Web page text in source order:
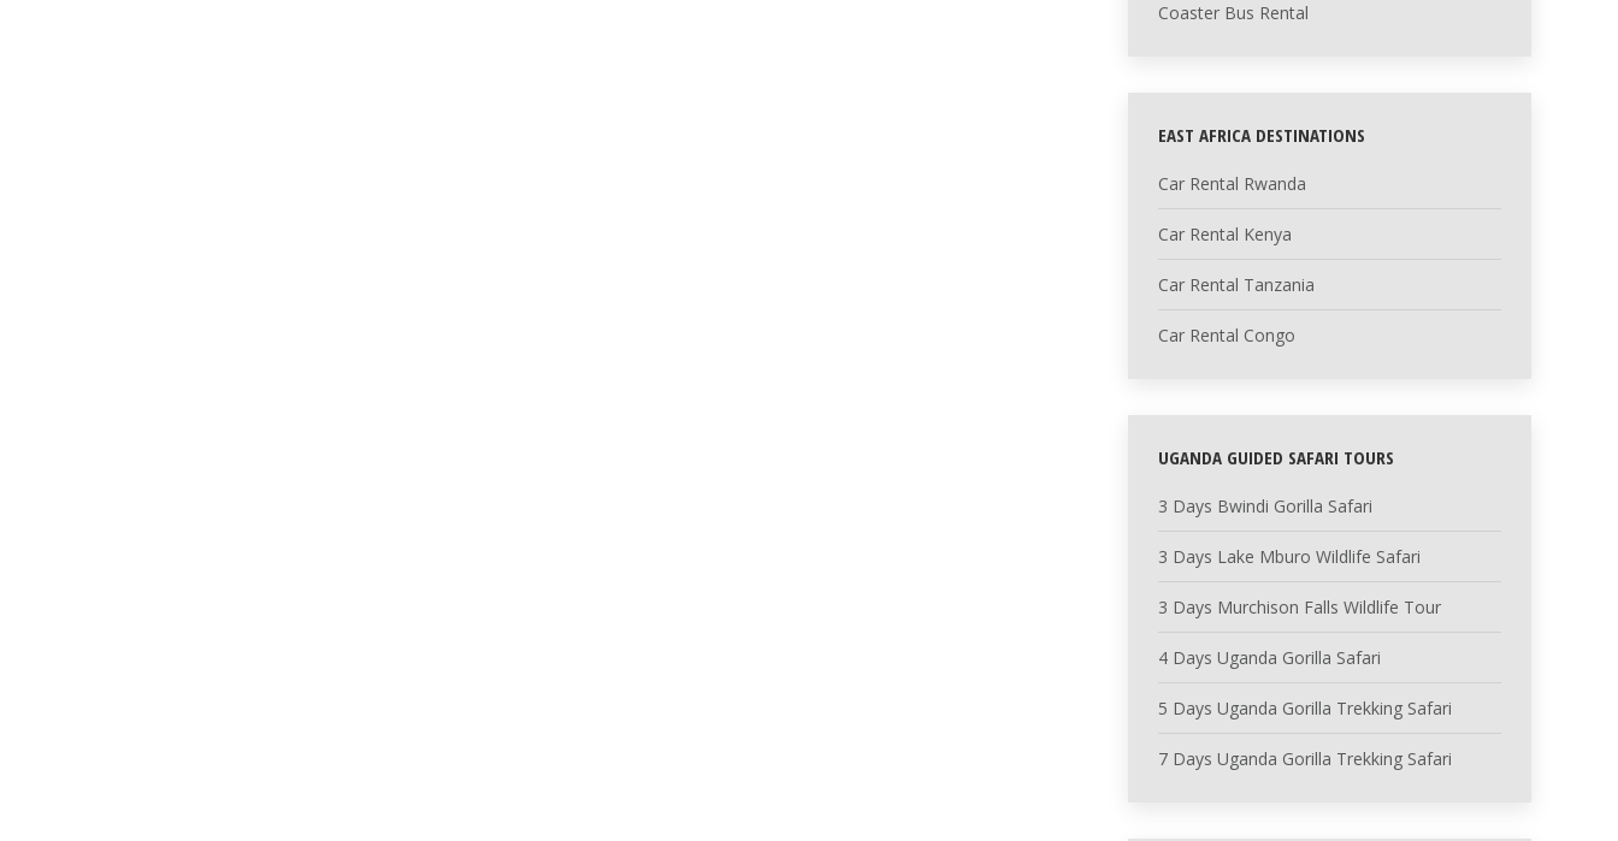
Coaster Bus Rental
EAST AFRICA DESTINATIONS
Car Rental Rwanda
Car Rental Kenya
Car Rental Tanzania
Car Rental Congo
UGANDA GUIDED SAFARI TOURS
3 Days Bwindi Gorilla Safari
3 Days Lake Mburo Wildlife Safari
3 Days Murchison Falls Wildlife Tour
4 Days Uganda Gorilla Safari
5 Days Uganda Gorilla Trekking Safari
7 Days Uganda Gorilla Trekking Safari